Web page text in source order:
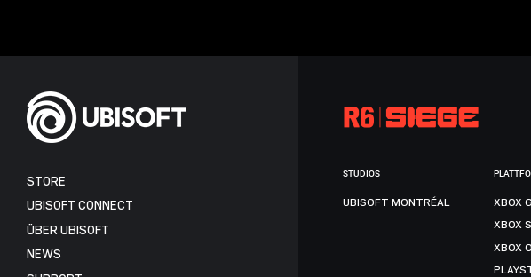
STORE
UBISOFT CONNECT
ÜBER UBISOFT
NEWS
STUDIOS
UBISOFT MONTRÉAL
XBOX
XBOX
XBOX